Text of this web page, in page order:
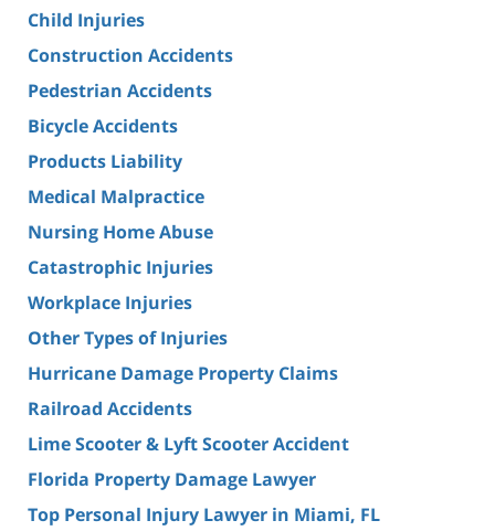
Child Injuries
Construction Accidents
Pedestrian Accidents
Bicycle Accidents
Products Liability
Medical Malpractice
Nursing Home Abuse
Catastrophic Injuries
Workplace Injuries
Other Types of Injuries
Hurricane Damage Property Claims
Railroad Accidents
Lime Scooter & Lyft Scooter Accident
Florida Property Damage Lawyer
Top Personal Injury Lawyer in Miami, FL